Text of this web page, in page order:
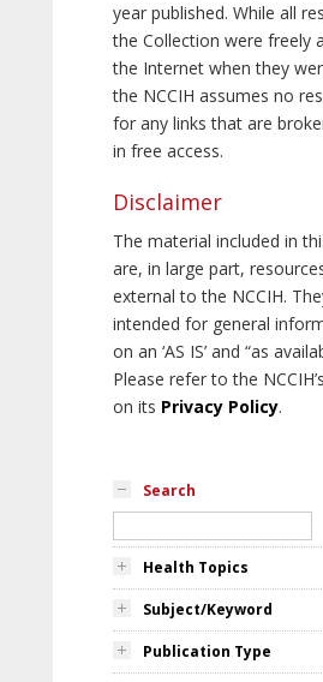
year published. While all
the Collection were freely
the Internet when they
the NCCIH assumes no
for any links that are
in free access.
Disclaimer
The material included in
are, in large part,
external to the NCCIH.
intended for general
on an ‘AS IS’ and “as
Please refer to the
on its Privacy Policy.
Search
Health Topics
Subject/Keyword
Publication Type